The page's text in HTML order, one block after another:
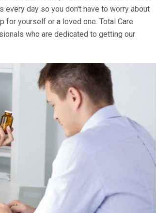
day so you don't have to worry about
for yourself or a loved one. Total Care
who are dedicated to getting our